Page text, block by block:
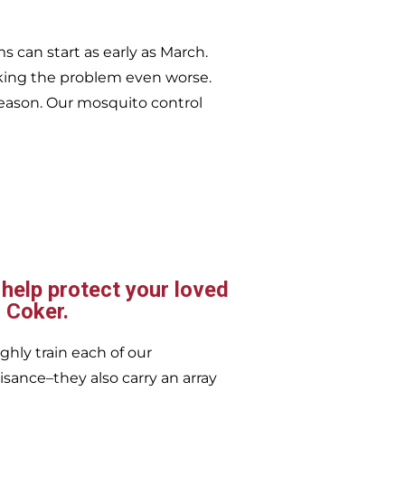
can start as early as March.
the problem even worse.
Our mosquito control
protect your loved
train each of our
also carry an array